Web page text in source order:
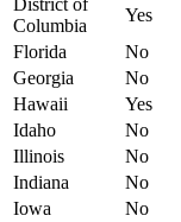
Columbia
Yes
Florida
No
Georgia
No
Hawaii
Yes
Idaho
No
Illinois
No
Indiana
No
Iowa
No